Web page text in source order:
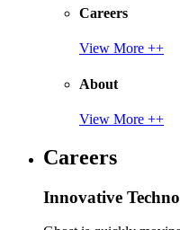
Careers
View More ++
About
View More ++
Careers
Innovative